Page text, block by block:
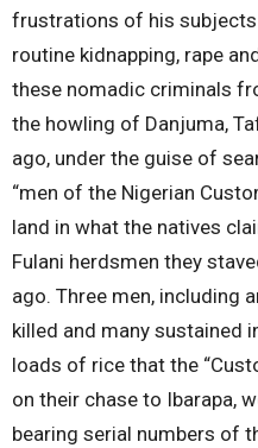
frustrations of his
routine kidnapping, rape
these nomadic criminals
the howling of Danjuma,
ago, under the guise of
“men of the Nigerian
land in what the natives
Fulani herdsmen they
ago. Three men, including
killed and many sustained
loads of rice that the
on their chase to Ibarapa,
bearing serial numbers of